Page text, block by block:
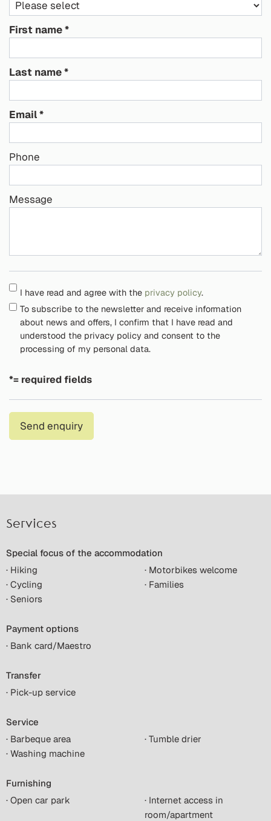
First name
Last name
Email
Phone
Message
I have read and agree with the privacy policy.
To subscribe to the newsletter and receive information
about news and offers, I confirm that I have read and
understood the privacy policy and consent to the
processing of my personal data.
*= required fields
Send enquiry
Services
Special focus of the accommodation
· Hiking
· Motorbikes welcome
· Cycling
· Families
· Seniors
Payment options
· Bank card/Maestro
Transfer
· Pick-up service
Service
· Barbeque area
· Tumble drier
· Washing machine
Furnishing
· Open car park
· Internet access in
room/apartment